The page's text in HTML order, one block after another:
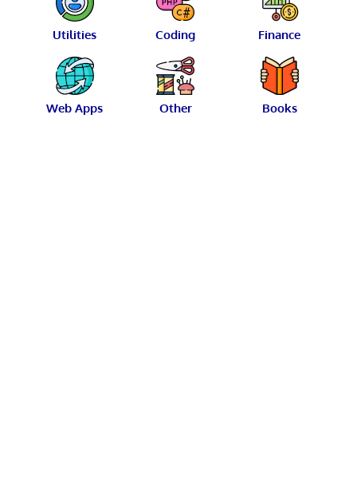
Utilities Coding Finance
Web Apps Other Books